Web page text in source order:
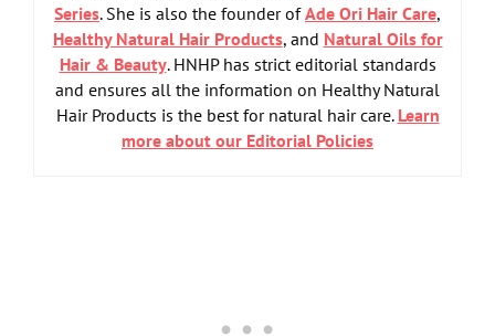
Series. She is also the founder ofAde Ori Hair Care,
Healthy Natural Hair Products, and Natural Oils for
Hair & Beauty. HNHP has strict editorial standards
and ensures all the information on Healthy Natural
Hair Products is the best for natural hair care. Learn
more about our Editorial Policies